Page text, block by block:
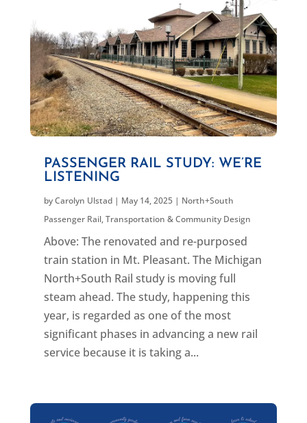
PASSENGER RAIL STUDY: WE’RE
LISTENING
byCarolyn Ulstad| May 14, 2025| North+South
Passenger Rail,Transportation & Community Design
Above: The renovated and re-purposed
train station in Mt. Pleasant. The Michigan
North+South Rail study is moving full
steam ahead. The study, happening this
year, is regarded as one of the most
significant phases in advancing a new rail
service because it is taking a...